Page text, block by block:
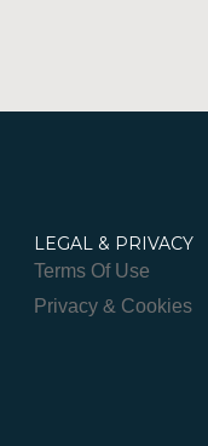
LEGAL & PRIVACY
Terms Of Use
Privacy & Cookies